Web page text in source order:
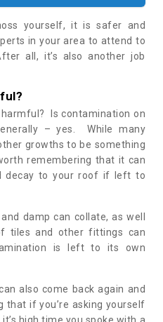
yourself, it is safer and
in your area to attend to
all, it’s also another job
Is contamination on
– yes. While many
growths to be something
remembering that it can
decay to your roof if left to
damp can collate, as well
tiles and other fittings can
is left to its own
also come back again and
that if you’re asking yourself